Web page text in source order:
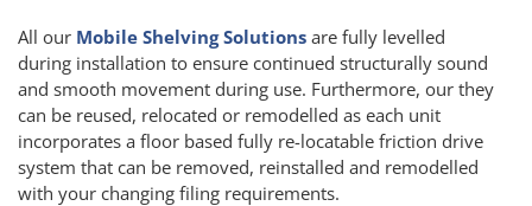
All our Mobile Shelving Solutions are fully levelled
during installation to ensure continued structurally sound
and smooth movement during use. Furthermore, our they
can be reused, relocated or remodelled as each unit
incorporates a floor based fully re-locatable friction drive
system that can be removed, reinstalled and remodelled
with your changing filing requirements.